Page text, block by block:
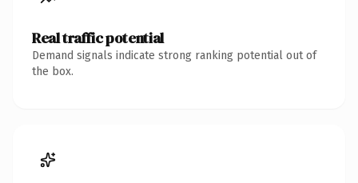
Real traffic potential
Demand signals indicate strong ranking potential out of
the box.